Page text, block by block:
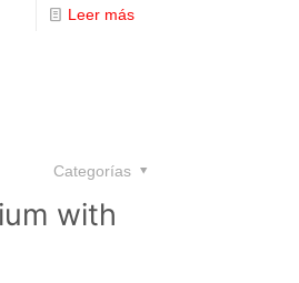
Leer más
Categorías
with